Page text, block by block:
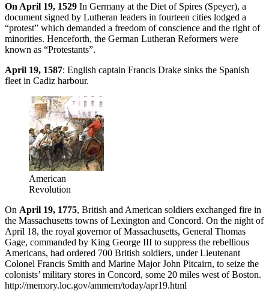
On April 19, 1529 In Germany at the Diet of Spires (Speyer), a
document signed by Lutheran leaders in fourteen cities lodged a
“protest” which demanded a freedom of conscience and the right of
minorities. Henceforth, the German Lutheran Reformers were
known as “Protestants”.
April 19, 1587: English captain Francis Drake sinks the Spanish
fleet in Cadiz harbour.
American
Revolution
On April 19, 1775, British and American soldiers exchanged fire in
the Massachusetts towns of Lexington and Concord. On the night of
April 18, the royal governor of Massachusetts, General Thomas
Gage, commanded by King George III to suppress the rebellious
Americans, had ordered 700 British soldiers, under Lieutenant
Colonel Francis Smith and Marine Major John Pitcairn, to seize the
colonists’ military stores in Concord, some 20 miles west of Boston.
http://memory.loc.gov/ammem/today/apr19.html